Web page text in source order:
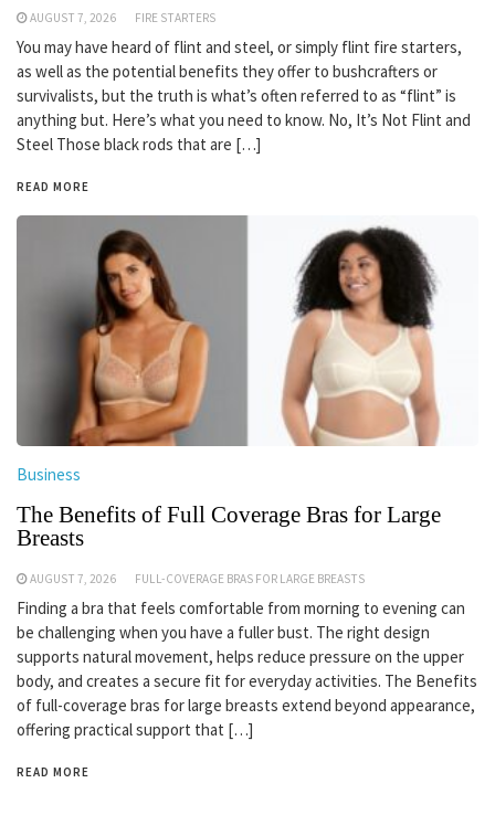
AUGUST 7, 2026 FIRE STARTERS
You may have heard of flint and steel, or simply flint fire starters,
as well as the potential benefits they offer to bushcrafters or
survivalists, but the truth is what’s often referred to as “flint” is
anything but. Here’s what you need to know. No, It’s Not Flint and
Steel Those black rods that are […]
READ MORE
Business
The Benefits of Full Coverage Bras for Large
Breasts
AUGUST 7, 2026 FULL-COVERAGE BRAS FOR LARGE BREASTS
Finding a bra that feels comfortable from morning to evening can
be challenging when you have a fuller bust. The right design
supports natural movement, helps reduce pressure on the upper
body, and creates a secure fit for everyday activities. The Benefits
of full-coverage bras for large breasts extend beyond appearance,
offering practical support that […]
READ MORE